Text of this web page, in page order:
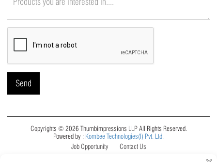
Copyrights © 2026 Thumbimpressions LLP All Rights Reserved.
Powered by : Kombee Technologies(I) Pvt. Ltd.
Job Opportunity
Contact Us